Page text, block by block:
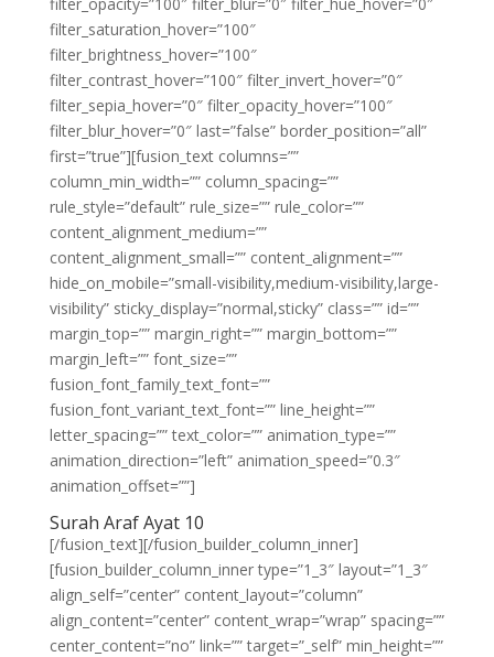
filter_saturation_hover=”100″
filter_brightness_hover=”100″
filter_contrast_hover=”100″ filter_invert_hover=”0″
filter_sepia_hover=”0″ filter_opacity_hover=”100″
filter_blur_hover=”0″ last=”false” border_position=”all”
first=”true”][fusion_text columns=””
column_min_width=”” column_spacing=””
rule_style=”default” rule_size=”” rule_color=””
content_alignment_medium=””
content_alignment_small=”” content_alignment=””
hide_on_mobile=”small-visibility,medium-visibility,large-
visibility” sticky_display=”normal,sticky” class=”” id=””
margin_top=”” margin_right=”” margin_bottom=””
margin_left=”” font_size=””
fusion_font_family_text_font=””
fusion_font_variant_text_font=”” line_height=””
letter_spacing=”” text_color=”” animation_type=””
animation_direction=”left” animation_speed=”0.3″
animation_offset=””]
Surah Araf Ayat 10
[/fusion_text][/fusion_builder_column_inner]
[fusion_builder_column_inner type=”1_3″ layout=”1_3″
align_self=”center” content_layout=”column”
align_content=”center” content_wrap=”wrap” spacing=””
center_content=”no” link=”” target=”_self” min_height=””